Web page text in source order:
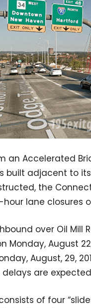
an Accelerated
built adjacent to
the
lane closures
over Oil Mill
Monday, August
August, 29,
are
of four